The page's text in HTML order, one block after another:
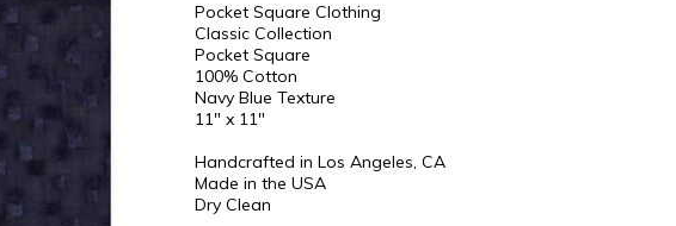
Pocket Square Clothing
Classic Collection
Pocket Square
100% Cotton
Navy Blue Texture
11" x 11"
Handcrafted in Los Angeles, CA
Made in the USA
Dry Clean